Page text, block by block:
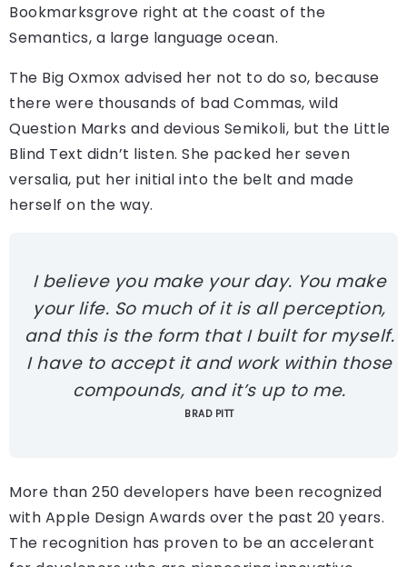
Bookmarksgrove right at the coast of the
Semantics, a large language ocean.
The Big Oxmox advised her not to do so, because
there were thousands of bad Commas, wild
Question Marks and devious Semikoli, but the Little
Blind Text didn’t listen. She packed her seven
versalia, put her initial into the belt and made
herself on the way.
I believe you make your day. You make
your life. So much of it is all perception,
and this is the form that I built for myself.
I have to accept it and work within those
compounds, and it’s up to me.
BRAD PITT
More than 250 developers have been recognized
with Apple Design Awards over the past 20 years.
The recognition has proven to be an accelerant